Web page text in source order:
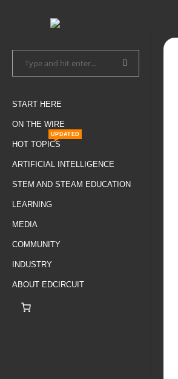
START HERE
ON THE WIRE
HOT TOPICS
UPDATED
ARTIFICIAL INTELLIGENCE
STEM AND STEAM EDUCATION
LEARNING
MEDIA
COMMUNITY
INDUSTRY
ABOUT EDCIRCUIT